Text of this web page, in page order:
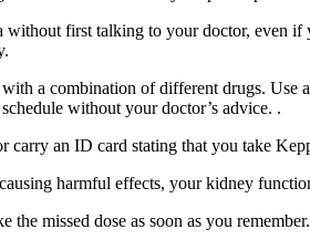
first talking to your doctor, even if
with a combination of different drugs.
without your doctor’s advice. .
carry an ID card stating that you take
harmful effects, your kidney
the missed dose as soon as you